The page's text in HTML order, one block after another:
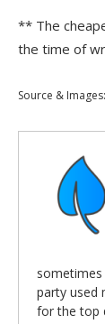
** The
the time of
Source & Images:
party used
for the top